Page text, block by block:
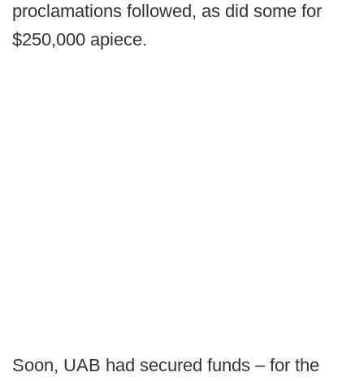
proclamations followed, as did some for
$250,000 apiece.
Soon, UAB had secured funds – for the